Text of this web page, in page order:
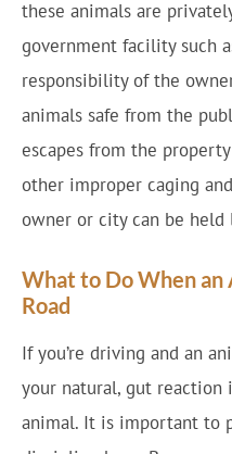
these animals are
government facility such
responsibility of the
animals safe from the
escapes from the
other improper caging
owner or city can be held
What to Do When an
Road
If you’re driving and an
your natural, gut
animal. It is important to